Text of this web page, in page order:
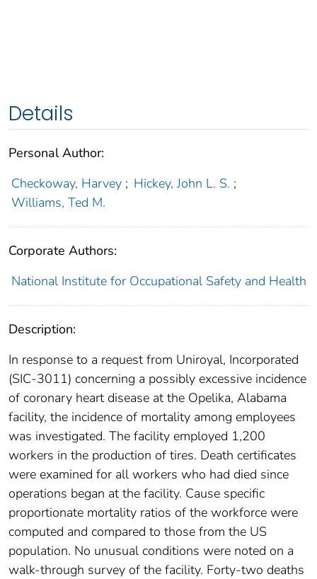
Details
Personal Author:
Checkoway, Harvey ; Hickey, John L. S. ;
Williams, Ted M.
Corporate Authors:
National Institute for Occupational Safety and Health
Description:
In response to a request from Uniroyal, Incorporated
(SIC-3011) concerning a possibly excessive incidence
of coronary heart disease at the Opelika, Alabama
facility, the incidence of mortality among employees
was investigated. The facility employed 1,200
workers in the production of tires. Death certificates
were examined for all workers who had died since
operations began at the facility. Cause specific
proportionate mortality ratios of the workforce were
computed and compared to those from the US
population. No unusual conditions were noted on a
walk-through survey of the facility. Forty-two deaths